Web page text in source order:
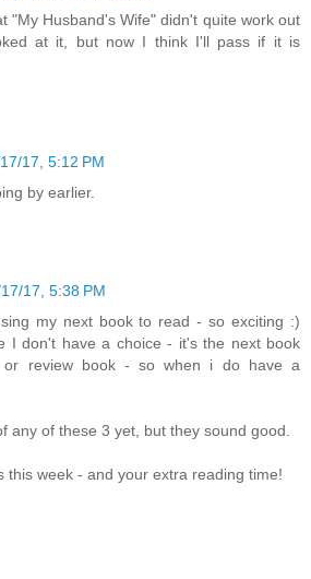
"My Husband's Wife" didn't quite work out
at it, but now I think I'll pass if it is
17, 5:12 PM
by earlier.
17, 5:38 PM
my next book to read - so exciting :)
I don't have a choice - it's the next book
or review book - so when i do have a
any of these 3 yet, but they sound good.
this week - and your extra reading time!